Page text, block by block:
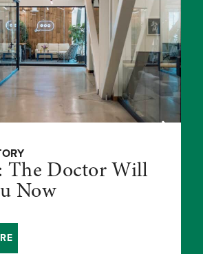
The Doctor Will
Now